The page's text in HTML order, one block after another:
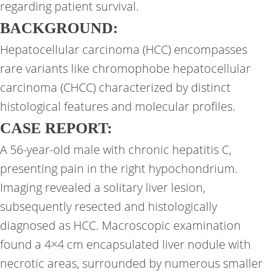
regarding patient survival.
BACKGROUND:
Hepatocellular carcinoma (HCC) encompasses
rare variants like chromophobe hepatocellular
carcinoma (CHCC) characterized by distinct
histological features and molecular profiles.
CASE REPORT:
A 56-year-old male with chronic hepatitis C,
presenting pain in the right hypochondrium.
Imaging revealed a solitary liver lesion,
subsequently resected and histologically
diagnosed as HCC. Macroscopic examination
found a 4×4 cm encapsulated liver nodule with
necrotic areas, surrounded by numerous smaller